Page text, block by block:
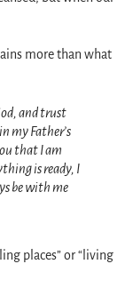
more than what
and trust
my Father’s
that I am
is ready, I
be with me
places” or “living